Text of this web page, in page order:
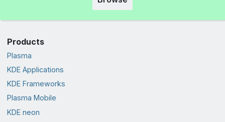
Products
Plasma
KDE Applications
KDE Frameworks
Plasma Mobile
KDE neon